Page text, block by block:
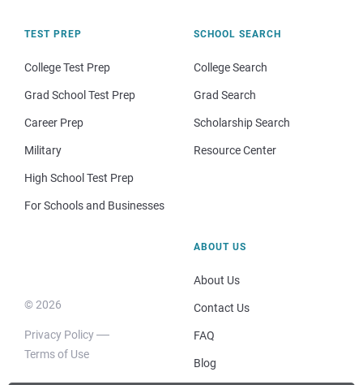
TEST PREP
College Test Prep
Grad School Test Prep
Career Prep
Military
High School Test Prep
For Schools and Businesses
SCHOOL SEARCH
College Search
Grad Search
Scholarship Search
Resource Center
© 2026
Privacy Policy
Terms of Use
ABOUT US
About Us
Contact Us
FAQ
Blog